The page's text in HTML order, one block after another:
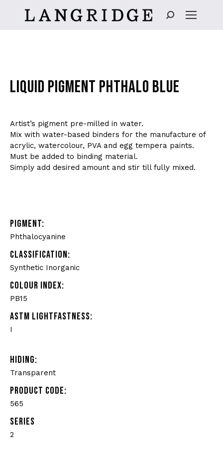
Search:
LIQUID PIGMENT PHTHALO BLUE
Artist’s pigment pre-milled in water.
Mix with water-based binders for the manufacture of
acrylic, watercolour, PVA and egg tempera paints.
Must be added to binding material.
Simply add desired amount and stir till fully mixed.
PIGMENT:
Phthalocyanine
CLASSIFICATION:
Synthetic Inorganic
COLOUR INDEX:
PB15
ASTM LIGHTFASTNESS:
I
HIDING:
Transparent
PRODUCT CODE:
565
SERIES
2